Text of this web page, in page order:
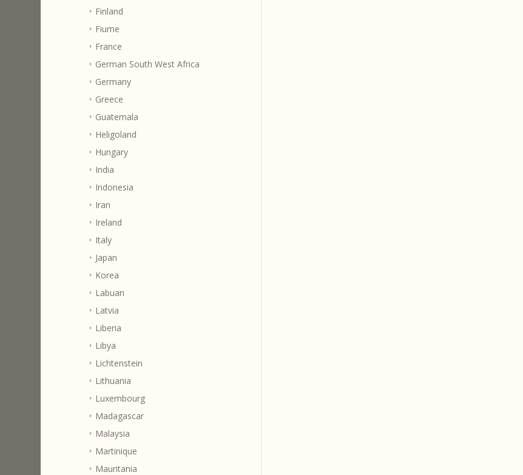
Finland
Fiume
France
German South West Africa
Germany
Greece
Guatemala
Heligoland
Hungary
India
Indonesia
Iran
Ireland
Italy
Japan
Korea
Labuan
Latvia
Liberia
Libya
Lichtenstein
Lithuania
Luxembourg
Madagascar
Malaysia
Martinique
Mauritania